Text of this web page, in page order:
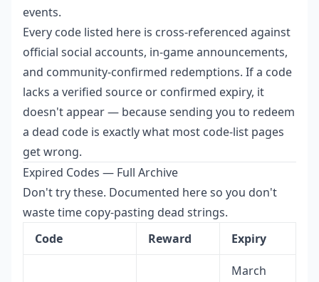
events.
Every code listed here is cross-referenced against
official social accounts, in-game announcements,
and community-confirmed redemptions. If a code
lacks a verified source or confirmed expiry, it
doesn't appear — because sending you to redeem
a dead code is exactly what most code-list pages
get wrong.
Expired Codes — Full Archive
Don't try these. Documented here so you don't
waste time copy-pasting dead strings.
Code
Reward Expiry
March